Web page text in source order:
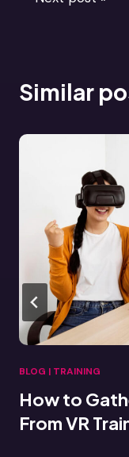
Similar
BLOG | TRAINING
How to
From VR